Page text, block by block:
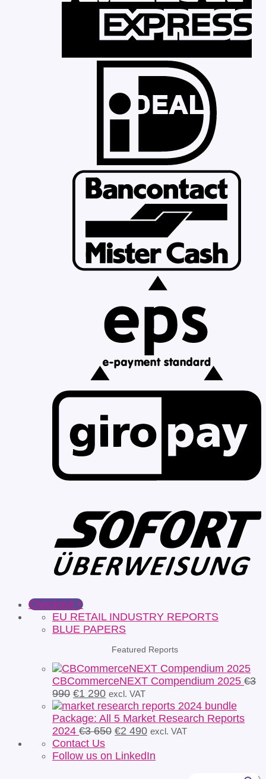
Checkout +
EU RETAIL INDUSTRY REPORTS
BLUE PAPERS
Featured Reports
CBCommerceNEXT Compendium 2025 €3
990 Original
price
was:
€3
990.
€1 290Current
price
is:
€1
excl. VAT
Package: All 5 Market Research Reports
2024 €3 650 Original
was:
€2 490Current
is:
excl. VAT
Contact Us
Follow us on LinkedIn